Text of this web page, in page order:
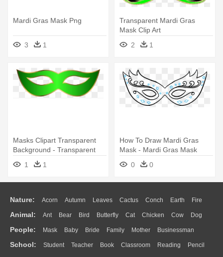
Mardi Gras Mask Png
3 1
Transparent Mardi Gras
Mask Clip Art
2
1
Masks Clipart Transparent
Background - Transparent
Mardi Gras Mask Clip Art
1 1
How To Draw Mardi Gras
Mask - Mardi Gras Mask
Drawing
0 0
Nature: Acorn Autumn Leaves Cactus Conch Earth Fire
Flame Glaciers Grass Lightning Moon Sunrise Mountain
Water Bush Cloud Drop Forest
Animal: Ant Bear Bird Butterfly Cat Chicken Cow Dog
Duck Eagle Elephant Fish Frog Honey Bee Insect Lion
Monkey Mouse Pig Penguin Tiger Turkey Wolf
People: Mask Baby Bride Family Mother Businessman
Doctor Ear Eyes Walking Home Hair Girl Boy Father
School: Student Teacher Book Classroom Reading Pencil